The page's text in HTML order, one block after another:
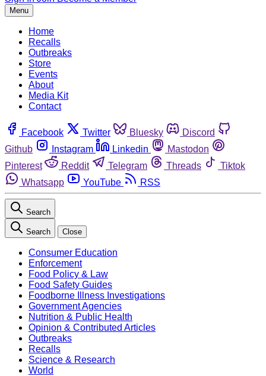
Menu
Home
Recalls
Outbreaks
Store
Events
About
Media Kit
Contact
Facebook Twitter Bluesky
Discord
Github
Instagram Linkedin
Mastodon
Pinterest
Reddit Telegram Threads
Tiktok
Whatsapp
YouTube RSS
Search
Search Close
Consumer Education
Enforcement
Food Policy & Law
Food Safety Guides
Foodborne Illness Investigations
Government Agencies
Nutrition & Public Health
Opinion & Contributed Articles
Outbreaks
Recalls
Science & Research
World